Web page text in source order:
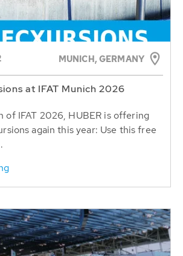
MUNICH, GERMANY
at IFAT Munich 2026
of IFAT 2026, HUBER is offering
again this year: Use this free